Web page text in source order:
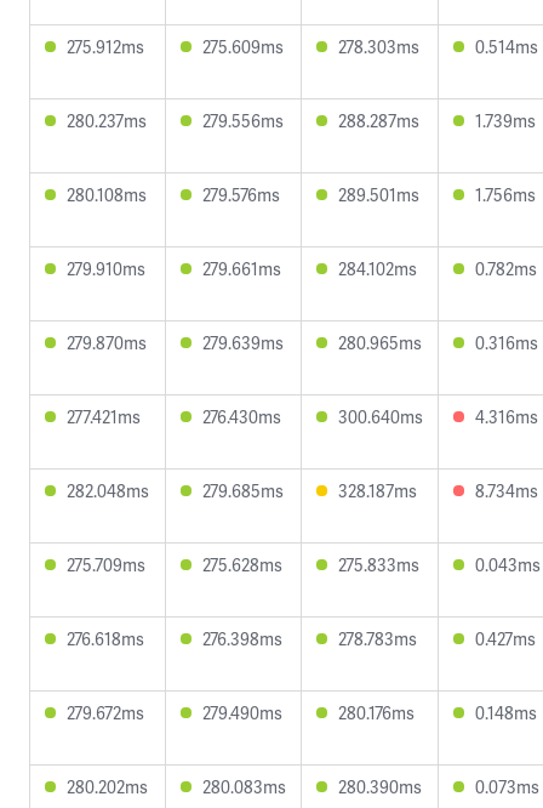
275.912ms 275.609ms 278.303ms 0.514ms
280.237ms 279.556ms 288.287ms 1.739ms
280.108ms 279.576ms 289.501ms 1.756ms
279.910ms 279.661ms 284.102ms 0.782ms
279.870ms 279.639ms 280.965ms 0.316ms
277.421ms 276.430ms 300.640ms 4.316ms
282.048ms 279.685ms 328.187ms 8.734ms
275.709ms 275.628ms 275.833ms 0.043ms
276.618ms 276.398ms 278.783ms 0.427ms
279.672ms 279.490ms 280.176ms 0.148ms
280.202ms 280.083ms 280.390ms 0.073ms